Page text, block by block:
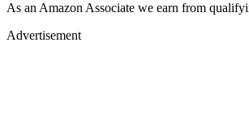
As an Amazon Associate we earn from
Advertisement